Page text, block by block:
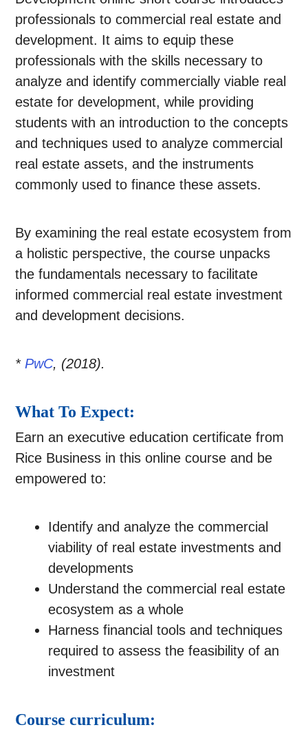
professionals to commercial real estate and
development. It aims to equip these
professionals with the skills necessary to
analyze and identify commercially viable real
estate for development, while providing
students with an introduction to the concepts
and techniques used to analyze commercial
real estate assets, and the instruments
commonly used to finance these assets.
By examining the real estate ecosystem from
a holistic perspective, the course unpacks
the fundamentals necessary to facilitate
informed commercial real estate investment
and development decisions.
*PwC, (2018).
What To Expect:
Earn an executive education certificate from
Rice Business in this online course and be
empowered to:
Identify and analyze the commercial
viability of real estate investments and
developments
Understand the commercial real estate
ecosystem as a whole
Harness financial tools and techniques
required to assess the feasibility of an
investment
Course curriculum: